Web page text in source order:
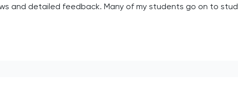
and detailed feedback. Many of my students go on to